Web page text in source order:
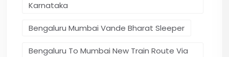
Karnataka
Bengaluru Mumbai Vande Bharat Sleeper
Bengaluru To Mumbai New Train Route Via